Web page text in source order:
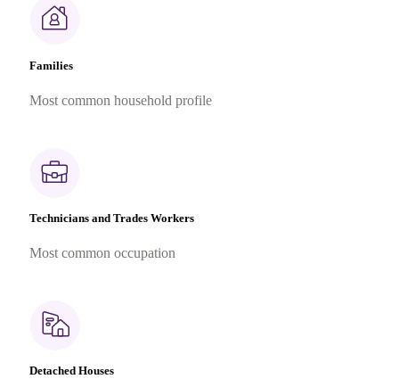
Families
Most common household profile
Technicians and Trades Workers
Most common occupation
Detached Houses